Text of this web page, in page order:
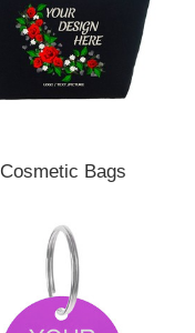
Cosmetic Bags